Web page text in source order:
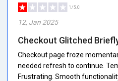
1/5.0
12, Jan 2025
Checkout Glitched
Checkout page froze
needed refresh to continue.
Frustrating. Smooth